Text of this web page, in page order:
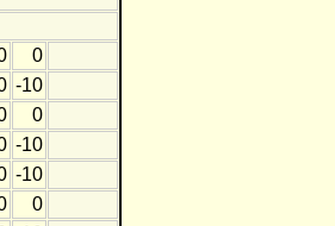
0
-10
0
-10
-10
0